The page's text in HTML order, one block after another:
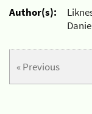
Author(s):
« Previous